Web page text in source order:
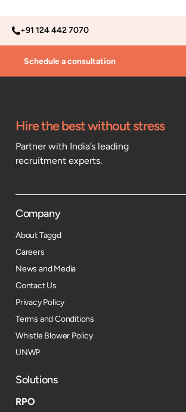
+91 124 442 7070
Schedule a consultation
Hire the best without stress
Partner with India’s leading
recruitment experts.
Company
About Taggd
Careers
News and Media
Contact Us
Privacy Policy
Terms and Conditions
Whistle Blower Policy
UNWP
Solutions
RPO